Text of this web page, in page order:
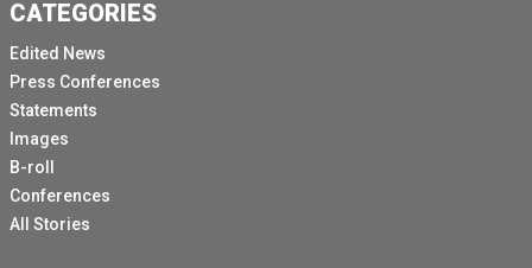
CATEGORIES
Edited News
Press Conferences
Statements
Images
B-roll
Conferences
All Stories